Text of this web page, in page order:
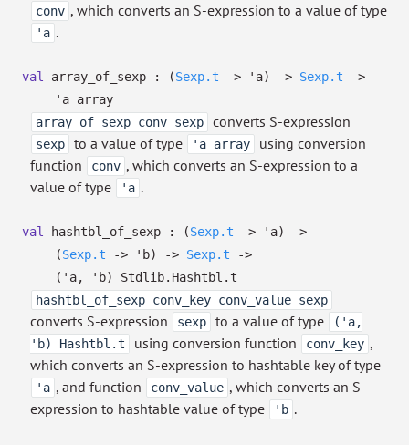
conv , which converts an S-expression to a value of type
'a .
val array_of_sexp : (Sexp.t -> 'a) -> Sexp.t
->
'a array
array_of_sexp conv sexp
converts S-expression
sexp to a value of type 'a array
using conversion
function
conv , which converts an S-expression to a
value of type
'a .
val hashtbl_of_sexp : (Sexp.t -> 'a)
->
(Sexp.t -> 'b) -> Sexp.t
->
( 'a, 'b)
Stdlib.Hashtbl.t
hashtbl_of_sexp conv_key conv_value sexp
converts S-expression sexp to a value of type
('a,
'b) Hashtbl.t
using conversion function conv_key ,
which converts an S-expression to hashtable key of type
'a , and function conv_value , which converts an S-
expression to hashtable value of type
'b .